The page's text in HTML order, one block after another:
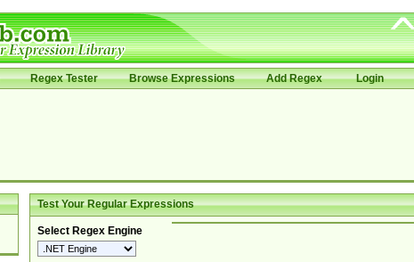
Regex Tester Browse Expressions Add Regex Login
Test Your Regular Expressions
Select Regex Engine